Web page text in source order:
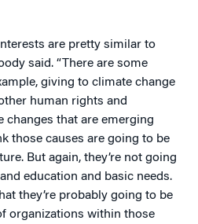
are pretty similar to
said. “There are some
giving to climate change
human rights and
changes that are emerging
those causes are going to be
But again, they’re not going
education and basic needs.
they’re probably going to be
organizations within those